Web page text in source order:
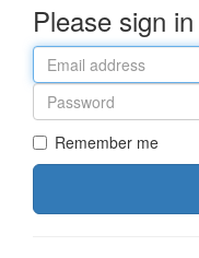
Please sign in
Email
address
Password
Remember me